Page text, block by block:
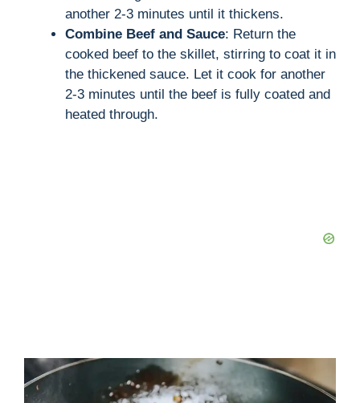
another 2-3 minutes until it thickens.
Combine Beef and Sauce: Return the
cooked beef to the skillet, stirring to coat it in
the thickened sauce. Let it cook for another
2-3 minutes until the beef is fully coated and
heated through.